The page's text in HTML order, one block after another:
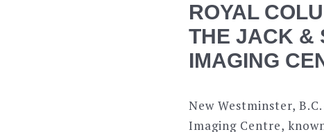
ROYAL
THE JACK &
IMAGING
New Westminster,
Imaging Centre,